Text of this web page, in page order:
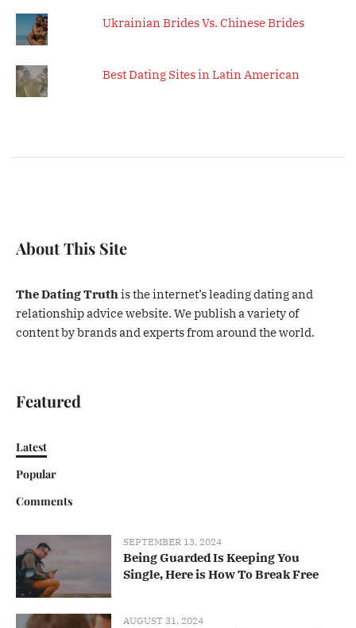
Ukrainian Brides Vs. Chinese Brides
Best Dating Sites in Latin American
About This Site
The Dating Truthis the internet’s leading dating and
relationship advice website. We publish a variety of
content by brands and experts from around the world.
Featured
Latest
Popular
Comments
SEPTEMBER 13, 2024
Being Guarded Is Keeping You
Single, Here is How To Break Free
AUGUST 31, 2024